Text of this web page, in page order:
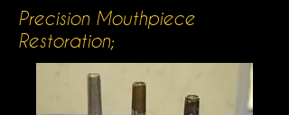
Precision Mouthpiece
Restoration;